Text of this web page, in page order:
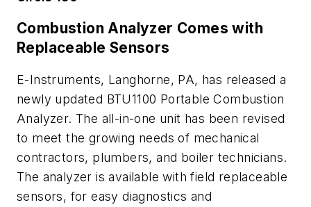
Combustion Analyzer Comes with
Replaceable Sensors
E-Instruments, Langhorne, PA, has released a
newly updated BTU1100 Portable Combustion
Analyzer. The all-in-one unit has been revised
to meet the growing needs of mechanical
contractors, plumbers, and boiler technicians.
The analyzer is available with field replaceable
sensors, for easy diagnostics and